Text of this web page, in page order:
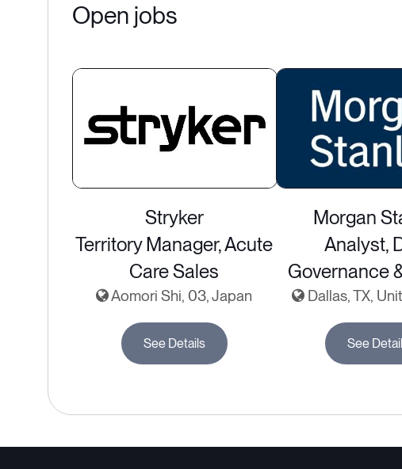
Open jobs
Stryker
Territory Manager, Acute
Care Sales
Aomori Shi, 03, Japan
See Details
Morgan
Analyst,
Governance
Dallas, TX,
See